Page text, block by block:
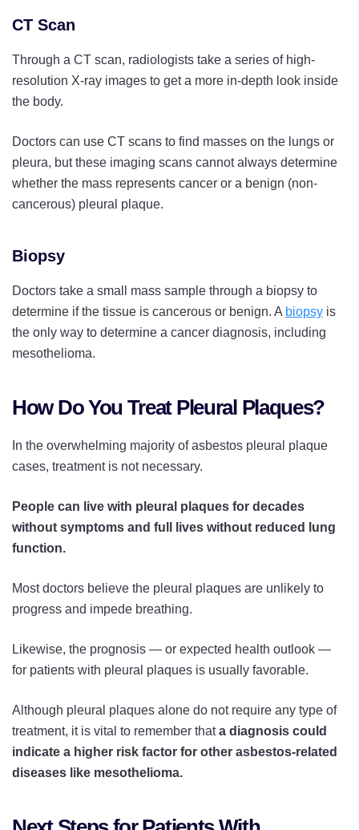
CT Scan
Through a CT scan, radiologists take a series of high-
resolution X-ray images to get a more in-depth look inside
the body.
Doctors can use CT scans to find masses on the lungs or
pleura, but these imaging scans cannot always determine
whether the mass represents cancer or a benign (non-
cancerous) pleural plaque.
Biopsy
Doctors take a small mass sample through a biopsy to
determine if the tissue is cancerous or benign. A biopsy is
the only way to determine a cancer diagnosis, including
mesothelioma.
How Do You Treat Pleural Plaques?
In the overwhelming majority of asbestos pleural plaque
cases, treatment is not necessary.
People can live with pleural plaques for decades
without symptoms and full lives without reduced lung
function.
Most doctors believe the pleural plaques are unlikely to
progress and impede breathing.
Likewise, the prognosis — or expected health outlook —
for patients with pleural plaques is usually favorable.
Although pleural plaques alone do not require any type of
treatment, it is vital to remember thata diagnosis could
indicate a higher risk factor for other asbestos-related
diseases like mesothelioma.